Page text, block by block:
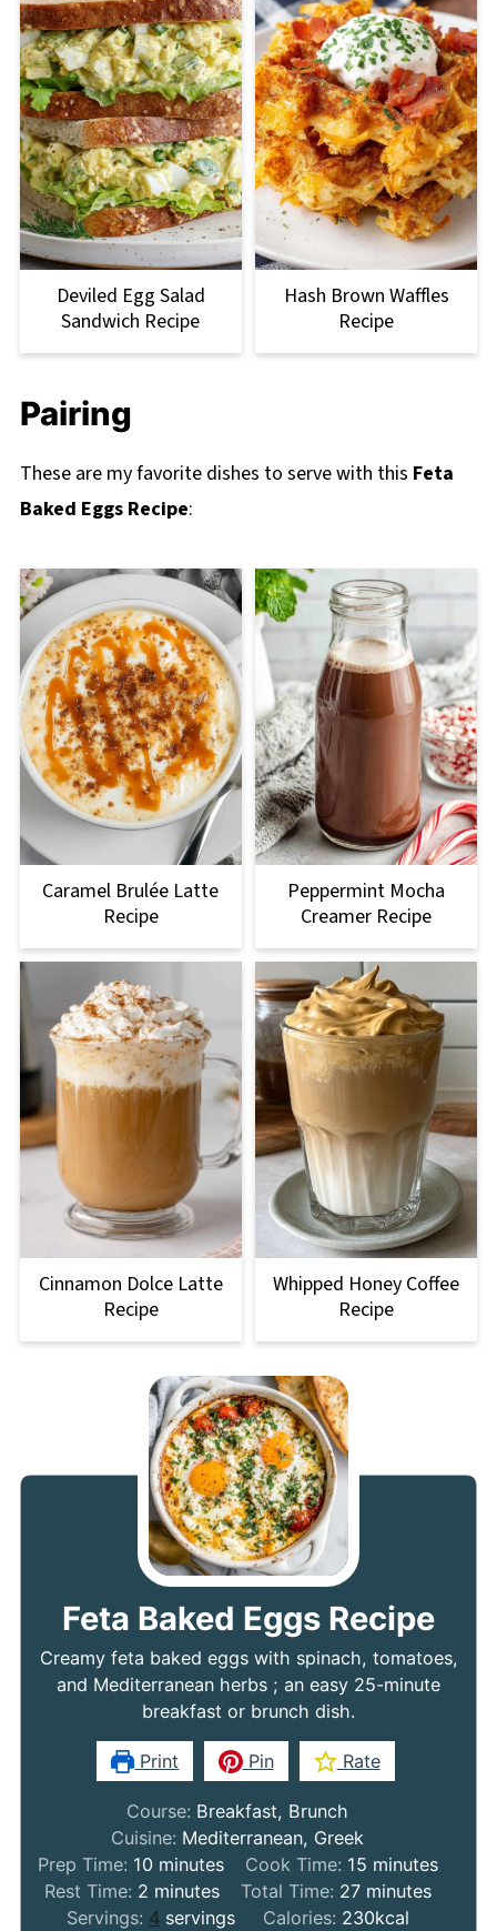
Deviled Egg Salad
Sandwich Recipe
Hash Brown Waffles
Recipe
Pairing
These are my favorite dishes to serve with this Feta
Baked Eggs Recipe:
Caramel Brulée Latte
Recipe
Peppermint Mocha
Creamer Recipe
Cinnamon Dolce Latte
Recipe
Whipped Honey Coffee
Recipe
Feta Baked Eggs Recipe
Creamy feta baked eggs with spinach, tomatoes,
and Mediterranean herbs ; an easy 25-minute
breakfast or brunch dish.
Print Pin Rate
Course: Breakfast, Brunch
Cuisine: Mediterranean, Greek
Prep Time: 10minutes
minutes Cook Time: 15 minutes
minutes
Rest Time: 2minutes
minutes Total Time: 27minutes
minutes
Servings: 4 servings Calories: 230kcal